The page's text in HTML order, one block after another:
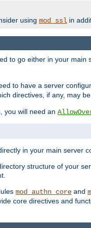
using mod_ssl in
to go either in your main
to have a server
directives, if any, may
you will need an
in your main server
structure of your
mod_authn_core and
core directives and